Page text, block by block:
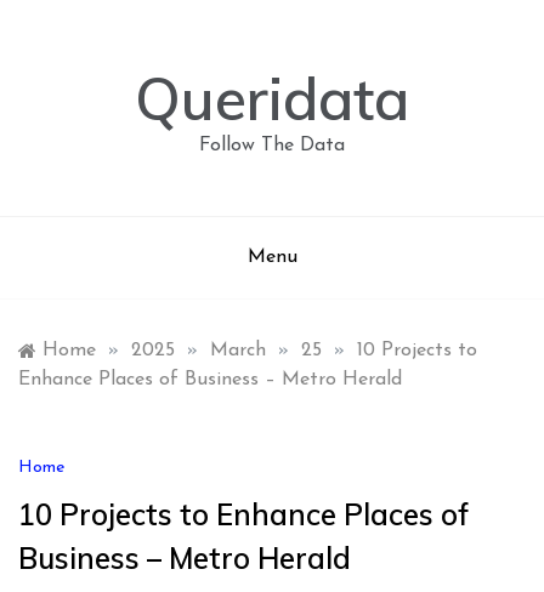
Queridata
Follow The Data
Menu
Home » 2025 » March » 25 »
10 Projects to
Enhance Places of Business – Metro Herald
Home
10 Projects to Enhance Places of
Business – Metro Herald